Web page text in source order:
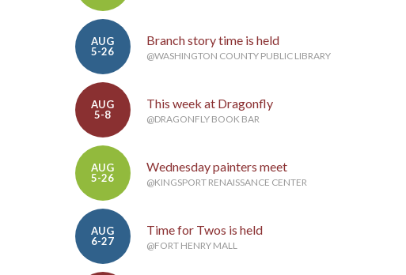
AUG
5-26
Branch story time is held
@WASHINGTON COUNTY PUBLIC LIBRARY
AUG
5-8
This week at Dragonfly
@DRAGONFLY BOOK BAR
AUG
5-26
Wednesday painters meet
@KINGSPORT RENAISSANCE CENTER
AUG
6-27
Time for Twos is held
@FORT HENRY MALL